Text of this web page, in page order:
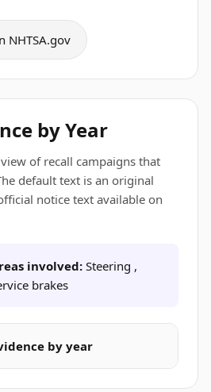
NHTSA.gov
by Year
of recall campaigns that
default text is an original
notice text available on
involved: Steering ,
brakes
by year